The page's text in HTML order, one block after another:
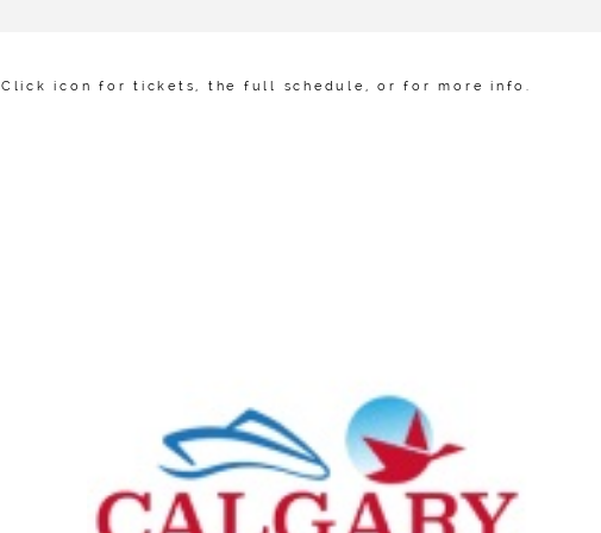
Click icon for tickets, the full schedule, or for more info.